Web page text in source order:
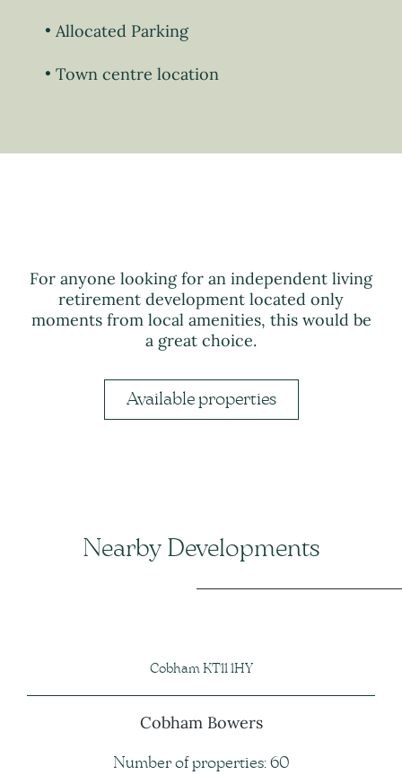
Allocated Parking
Town centre location
For anyone looking for an independent living
retirement development located only
moments from local amenities, this would be
a great choice.
Available properties
Nearby Developments
Cobham KT11 1HY
Cobham Bowers
Number of properties: 60